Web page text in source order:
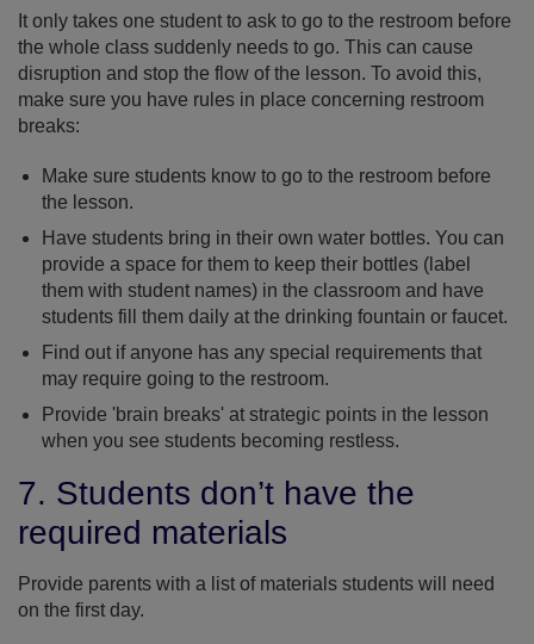
It only takes one student to ask to go to the restroom before
the whole class suddenly needs to go. This can cause
disruption and stop the flow of the lesson. To avoid this,
make sure you have rules in place concerning restroom
breaks:
Make sure students know to go to the restroom before
the lesson.
Have students bring in their own water bottles. You can
provide a space for them to keep their bottles (label
them with student names) in the classroom and have
students fill them daily at the drinking fountain or faucet.
Find out if anyone has any special requirements that
may require going to the restroom.
Provide 'brain breaks' at strategic points in the lesson
when you see students becoming restless.
7. Students don’t have the
required materials
Provide parents with a list of materials students will need
on the first day.